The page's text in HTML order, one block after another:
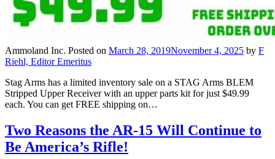
Ammoland Inc. Posted on March 28, 2019November 4, 2025 by F
Riehl, Editor Emeritus
Stag Arms has a limited inventory sale on a STAG Arms BLEM
Stripped Upper Receiver with an upper parts kit for just $49.99
each. You can get FREE shipping on…
Two Reasons the AR-15 Will Continue to
Be America’s Rifle!